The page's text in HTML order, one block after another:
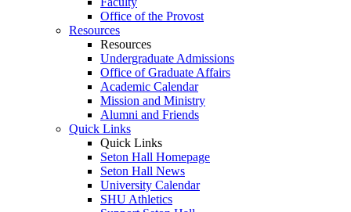
Office of the Provost
Resources
Resources
Undergraduate Admissions
Office of Graduate Affairs
Academic Calendar
Mission and Ministry
Alumni and Friends
Quick Links
Quick Links
Seton Hall Homepage
Seton Hall News
University Calendar
SHU Athletics